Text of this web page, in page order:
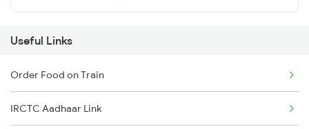
Useful Links
Order Food on Train
IRCTC Aadhaar Link